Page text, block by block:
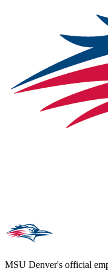
MSU Denver's official